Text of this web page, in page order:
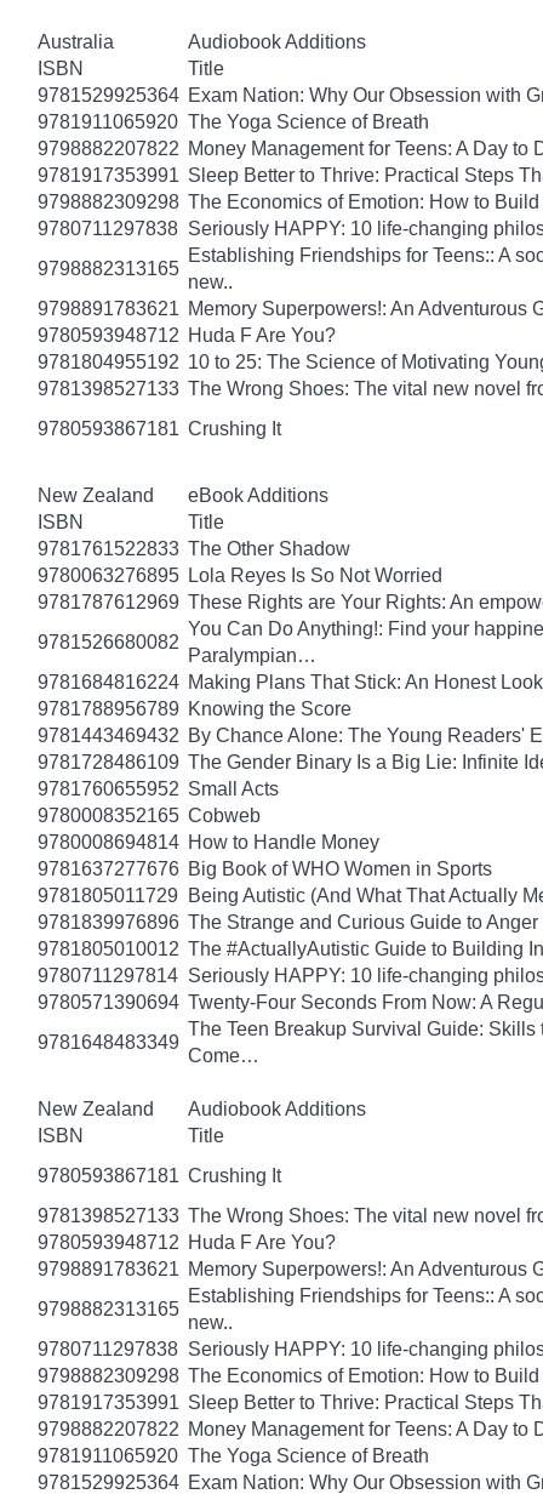
Australia
Audiobook Additions
ISBN
Title
9781529925364 Exam Nation: Why Our Obsession with
9781911065920 The Yoga Science of Breath
9798882207822 Money Management for Teens: A Day
9781917353991 Sleep Better to Thrive: Practical Steps
9798882309298 The Economics of Emotion: How to
9780711297838 Seriously HAPPY: 10 life-changing
9798882313165
Establishing Friendships for Teens:: A
new..
9798891783621 Memory Superpowers!: An Adventurous
9780593948712 Huda F Are You?
9781804955192 10 to 25: The Science of Motivating
9781398527133 The Wrong Shoes: The vital new novel
9780593867181 Crushing It
New Zealand
eBook Additions
ISBN
Title
9781761522833 The Other Shadow
9780063276895 Lola Reyes Is So Not Worried
9781787612969 These Rights are Your Rights: An
9781526680082
You Can Do Anything!: Find your
Paralympian…
9781684816224 Making Plans That Stick: An Honest
9781788956789 Knowing the Score
9781443469432 By Chance Alone: The Young Readers'
9781728486109 The Gender Binary Is a Big Lie: Infinite
9781760655952 Small Acts
9780008352165 Cobweb
9780008694814 How to Handle Money
9781637277676 Big Book of WHO Women in Sports
9781805011729 Being Autistic (And What That Actually
9781839976896 The Strange and Curious Guide to Anger
9781805010012 The #ActuallyAutistic Guide to Building
9780711297814 Seriously HAPPY: 10 life-changing
9780571390694 Twenty-Four Seconds From Now: A
9781648483349
The Teen Breakup Survival Guide:
Come…
New Zealand
Audiobook Additions
ISBN
Title
9780593867181 Crushing It
9781398527133 The Wrong Shoes: The vital new novel
9780593948712 Huda F Are You?
9798891783621 Memory Superpowers!: An Adventurous
9798882313165
Establishing Friendships for Teens:: A
new..
9780711297838 Seriously HAPPY: 10 life-changing
9798882309298 The Economics of Emotion: How to
9781917353991 Sleep Better to Thrive: Practical Steps
9798882207822 Money Management for Teens: A Day
9781911065920 The Yoga Science of Breath
9781529925364 Exam Nation: Why Our Obsession with